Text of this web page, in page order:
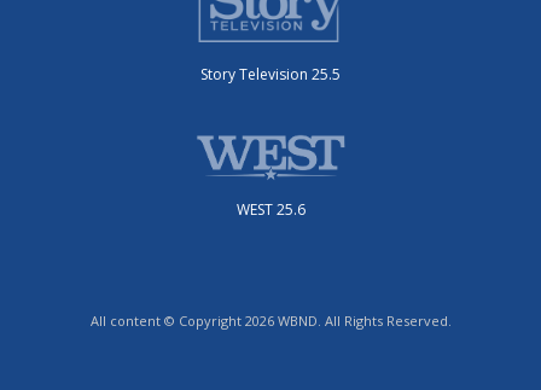
Story Television 25.5
WEST 25.6
All content © Copyright 2026 WBND. All Rights Reserved.